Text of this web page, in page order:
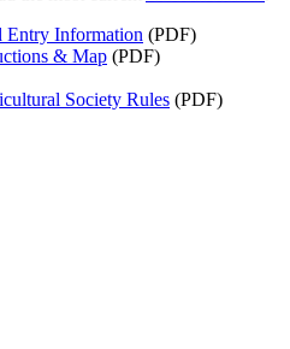
Entry Information (PDF)
& Map (PDF)
Society Rules (PDF)